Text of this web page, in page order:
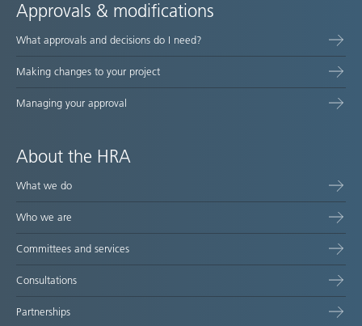
Approvals & modifications
What approvals and decisions do I need?
Making changes to your project
Managing your approval
About the HRA
What we do
Who we are
Committees and services
Consultations
Partnerships